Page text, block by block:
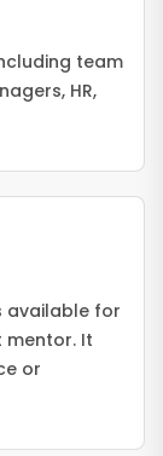
team
HR,
available for
mentor. It
or